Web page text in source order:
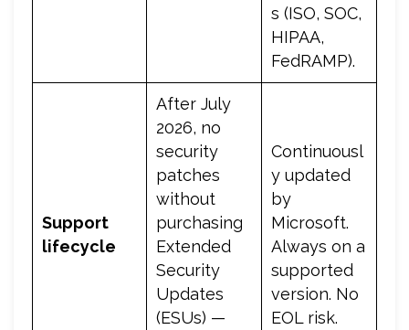
s (ISO, SOC,
HIPAA,
FedRAMP).
Support
lifecycle
After July
2026, no
security
patches
without
purchasing
Extended
Security
Updates
(ESUs) —
Continuousl
y updated
by
Microsoft.
Always on a
supported
version. No
EOL risk.